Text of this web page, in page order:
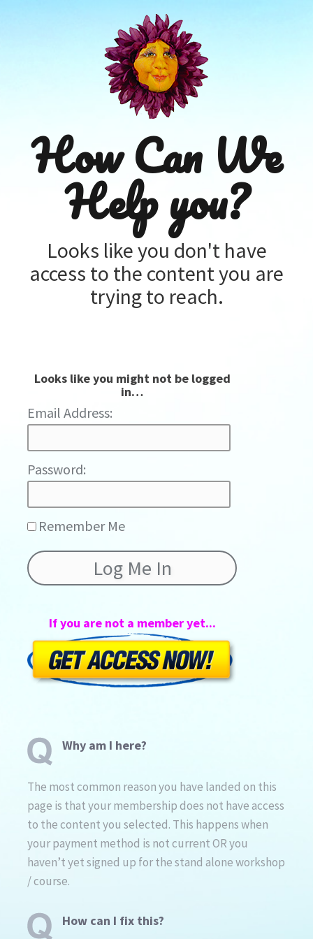
How Can We
Help you?
Looks like you don't have
access to the content you are
trying to reach.
Looks like you might not be logged
in…
Password:
Remember Me
If you are not a member yet...
Why am I here?
The most common reason you have landed on this
page is that your membership does not have access
to the content you selected. This happens when
your payment method is not current OR you
haven’t yet signed up for the stand alone workshop
/ course.
How can I fix this?